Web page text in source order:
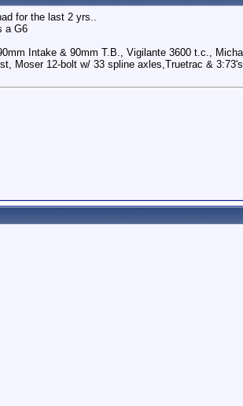
for the last 2 yrs..
a G6
Intake & 90mm T.B., Vigilante 3600 t.c.,
Moser 12-bolt w/ 33 spline axles,Truetrac &